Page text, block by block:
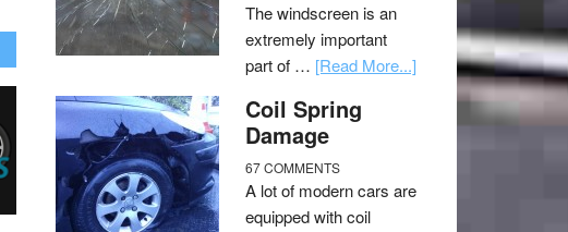
The windscreen is an
extremely important
part of … [Read More...]
Coil Spring
Damage
67 COMMENTS
A lot of modern cars are
equipped with coil